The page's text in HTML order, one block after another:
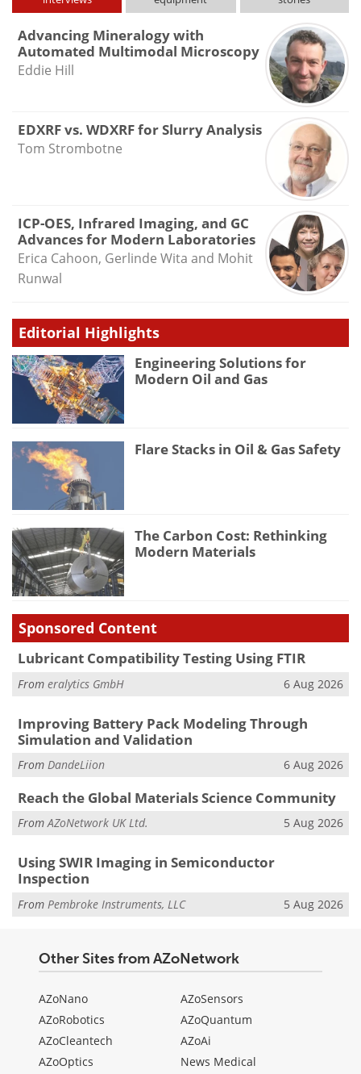
Advancing Mineralogy with
Automated Multimodal Microscopy
Eddie Hill
EDXRF vs. WDXRF for Slurry Analysis
Tom Strombotne
ICP-OES, Infrared Imaging, and GC
Advances for Modern Laboratories
Erica Cahoon, Gerlinde Wita and Mohit
Runwal
Editorial Highlights
Engineering Solutions for
Modern Oil and Gas
Flare Stacks in Oil & Gas Safety
The Carbon Cost: Rethinking
Modern Materials
Sponsored Content
Lubricant Compatibility Testing Using FTIR
From eralytics GmbH 6 Aug 2026
Improving Battery Pack Modeling Through
Simulation and Validation
From DandeLiion 6 Aug 2026
Reach the Global Materials Science Community
FromAZoNetwork UK Ltd. 5 Aug 2026
Using SWIR Imaging in Semiconductor
Inspection
From Pembroke Instruments, LLC 5 Aug 2026
Other Sites from AZoNetwork
AZoNano
AZoRobotics
AZoCleantech
AZoOptics
AZoSensors
AZoQuantum
AZoAi
News Medical